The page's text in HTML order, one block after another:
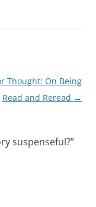
Thought: On Being
Read and Reread →
suspenseful?”